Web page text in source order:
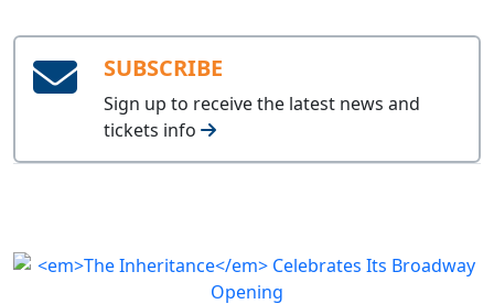
SUBSCRIBE
Sign up to receive the latest news and
tickets info